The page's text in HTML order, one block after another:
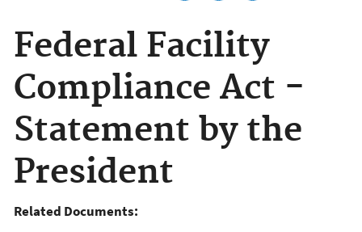
Federal Facility
Compliance Act -
Statement by the
President
Related Documents: